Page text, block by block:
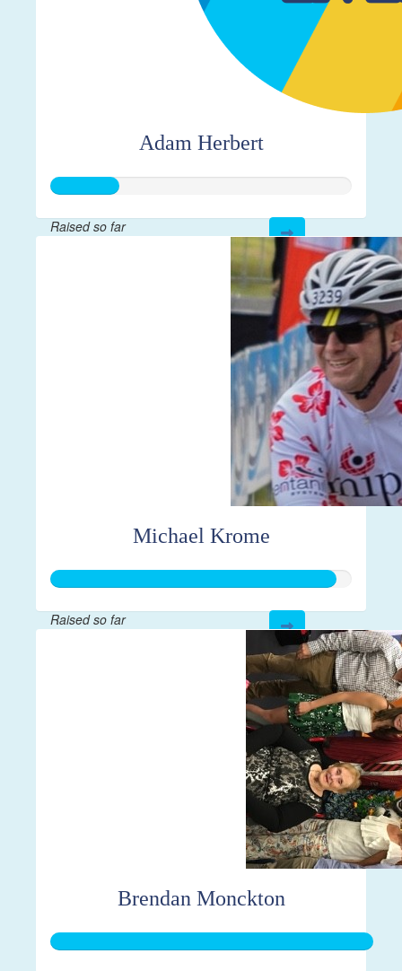
Adam Herbert
Raised so far
Michael Krome
Raised so far
Brendan Monckton